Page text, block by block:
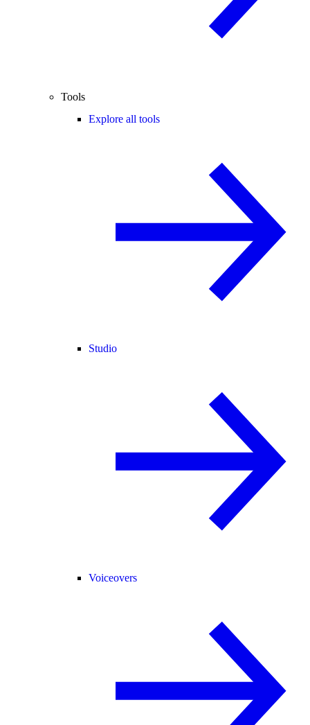
Tools
Explore all tools
Studio
Voiceovers